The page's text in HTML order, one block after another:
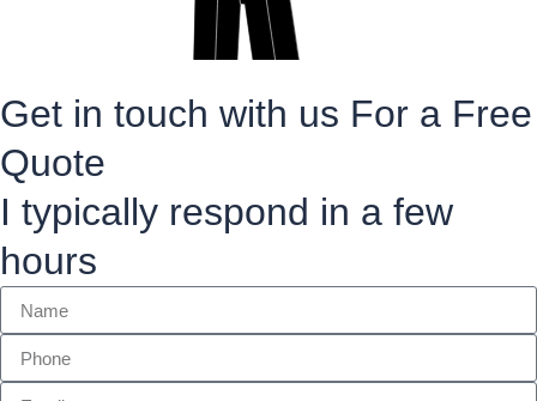
Get in touch with us For a Free
Quote
I typically respond in a few
hours